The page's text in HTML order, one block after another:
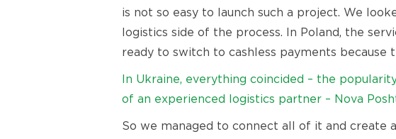
is not so easy to launch such a project. We
logistics side of the process. In Poland, the
ready to switch to cashless payments
In Ukraine, everything coincided – the
of an experienced logistics partner – Nova
So we managed to connect all of it and create